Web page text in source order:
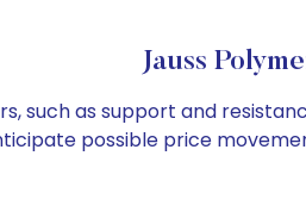
Jauss
such as support and
possible price